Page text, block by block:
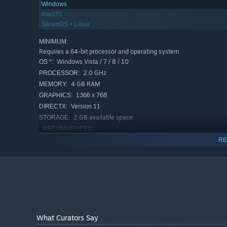
Windows
macOS
SteamOS + Linux
MINIMUM:
Requires a 64-bit processor and operating system
OS *: Windows Vista / 7 / 8 / 10
PROCESSOR: 2.0 GHz
MEMORY: 4 GB RAM
GRAPHICS: 1366 x 768
DIRECTX: Version 11
STORAGE: 2 GB available space
RECOMMENDED:
* Starting January 1st, 2024, the Steam Client will only support
What Curators Say